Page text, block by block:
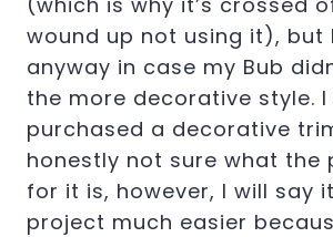
wound up not using it), but
anyway in case my Bub
the more decorative style. I
purchased a decorative
honestly not sure what the
for it is, however, I will say
project much easier